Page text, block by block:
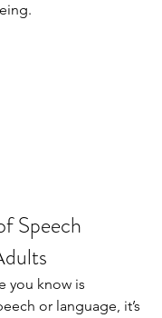
Speech
you know is
or language, it’s